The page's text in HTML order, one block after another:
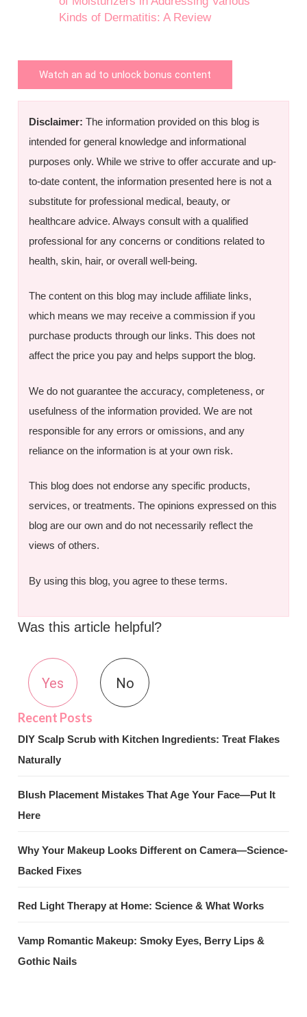
Kinds of Dermatitis: A Review
Watch an ad to unlock bonus content
Disclaimer: The information provided on this blog is
intended for general knowledge and informational
purposes only. While we strive to offer accurate and up-
to-date content, the information presented here is not a
substitute for professional medical, beauty, or
healthcare advice. Always consult with a qualified
professional for any concerns or conditions related to
health, skin, hair, or overall well-being.
The content on this blog may include affiliate links,
which means we may receive a commission if you
purchase products through our links. This does not
affect the price you pay and helps support the blog.
We do not guarantee the accuracy, completeness, or
usefulness of the information provided. We are not
responsible for any errors or omissions, and any
reliance on the information is at your own risk.
This blog does not endorse any specific products,
services, or treatments. The opinions expressed on this
blog are our own and do not necessarily reflect the
views of others.
By using this blog, you agree to these terms.
Was this article helpful?
Yes No
DIY Scalp Scrub with Kitchen Ingredients: Treat Flakes
Naturally
Blush Placement Mistakes That Age Your Face—Put It
Here
Why Your Makeup Looks Different on Camera—Science-
Backed Fixes
Red Light Therapy at Home: Science & What Works
Vamp Romantic Makeup: Smoky Eyes, Berry Lips &
Gothic Nails